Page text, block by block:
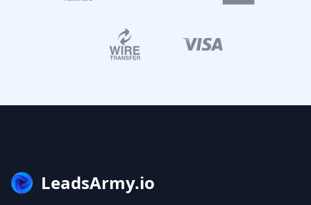
LeadsArmy.io